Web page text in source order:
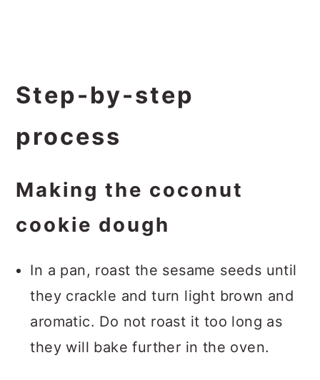
Step-by-step
process
Making the coconut
cookie dough
In a pan, roast the sesame seeds until
they crackle and turn light brown and
aromatic. Do not roast it too long as
they will bake further in the oven.